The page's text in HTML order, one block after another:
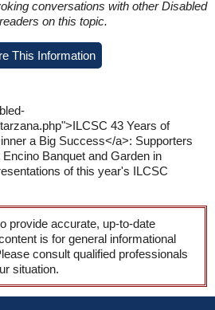
conversations with other Disabled
on this topic.
This Information
43 Years of
a Big Success</a>: Supporters
Banquet and Garden in
of this year's ILCSC
provide accurate, up-to-date
is for general informational
consult qualified professionals
situation.